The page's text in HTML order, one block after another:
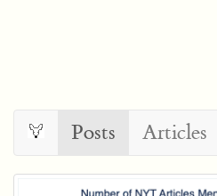
Posts Articles